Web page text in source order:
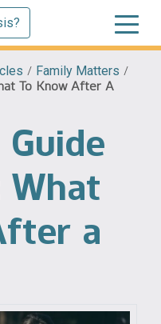
/ Family Matters /
To Know After A
Guide
a